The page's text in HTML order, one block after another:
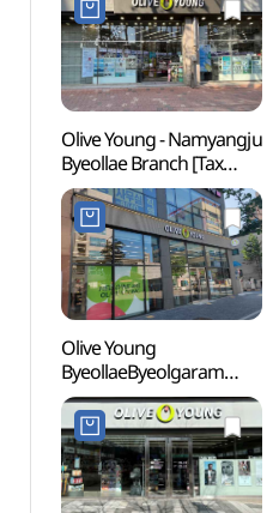
Olive Young - Namyangju
Byeollae Branch [Tax
Refund Shop] (올리브영
남양주별내점)
Olive Young
ByeollaeByeolgaram
Station Branch [Tax
Refund Shop](올리브영
별내별가람역점)